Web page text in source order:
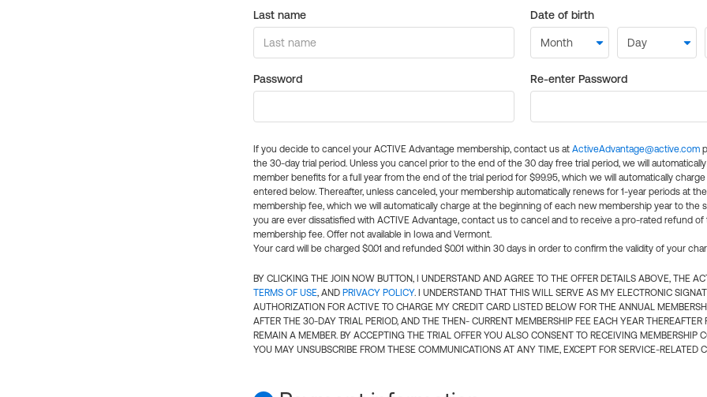
Last name Date of birth
Password Re-enter Password
If you decide to cancel your ACTIVE Advantage membership, contact us at ActiveAdvantage@active.com
the 30-day trial period. Unless you cancel prior to the end of the 30 day free trial period, we will
member benefits for a full year from the end of the trial period for $99.95, which we will automatically
entered below. Thereafter, unless canceled, your membership automatically renews for 1-year periods at
membership fee, which we will automatically charge at the beginning of each new membership year to the
you are ever dissatisfied with ACTIVE Advantage, contact us to cancel and to receive a pro-rated refund of
membership fee. Offer not available in Iowa and Vermont.
Your card will be charged $0.01 and refunded $0.01 within 30 days in order to confirm the validity of your
BY CLICKING THE JOIN NOW BUTTON, I UNDERSTAND AND AGREE TO THE OFFER DETAILS ABOVE, THE
TERMS OF USE, AND PRIVACY POLICY. I UNDERSTAND THAT THIS WILL SERVE AS MY ELECTRONIC
AUTHORIZATION FOR ACTIVE TO CHARGE MY CREDIT CARD LISTED BELOW FOR THE ANNUAL
AFTER THE 30-DAY TRIAL PERIOD, AND THE THEN- CURRENT MEMBERSHIP FEE EACH YEAR THEREAFTER
REMAIN A MEMBER. BY ACCEPTING THE TRIAL OFFER YOU ALSO CONSENT TO RECEIVING MEMBERSHIP
YOU MAY UNSUBSCRIBE FROM THESE COMMUNICATIONS AT ANY TIME, EXCEPT FOR SERVICE-RELATED